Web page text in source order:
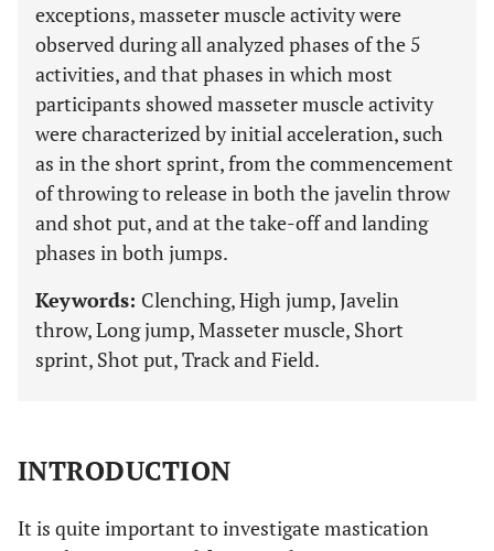
exceptions, masseter muscle activity were
observed during all analyzed phases of the 5
activities, and that phases in which most
participants showed masseter muscle activity
were characterized by initial acceleration, such
as in the short sprint, from the commencement
of throwing to release in both the javelin throw
and shot put, and at the take-off and landing
phases in both jumps.
Keywords: Clenching, High jump, Javelin
throw, Long jump, Masseter muscle, Short
sprint, Shot put, Track and Field.
INTRODUCTION
It is quite important to investigate mastication